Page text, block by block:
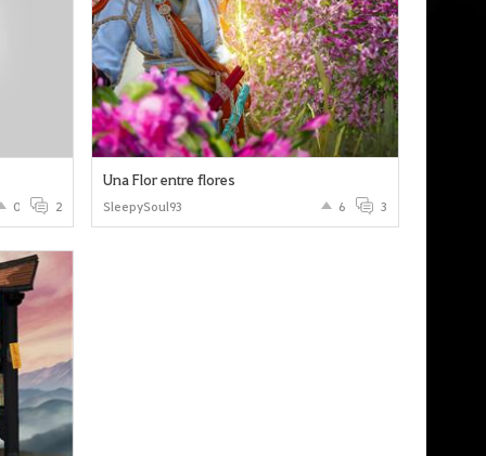
0 2
Una Flor entre flores
SleepySoul93 6 3